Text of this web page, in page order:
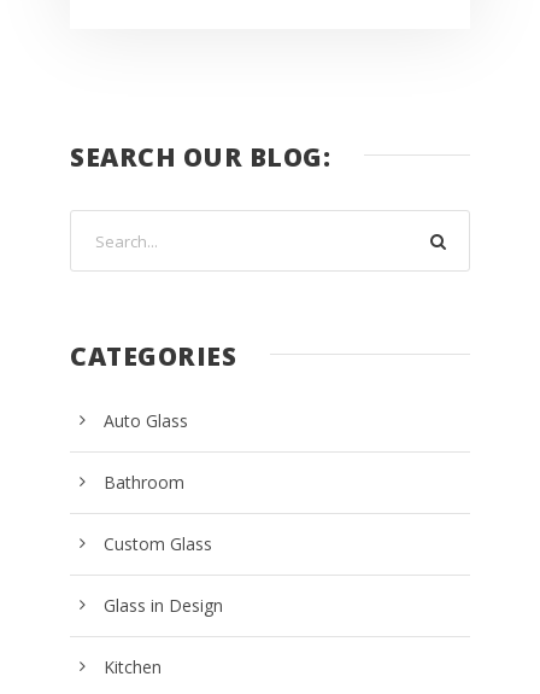
SEARCH OUR BLOG:
CATEGORIES
Auto Glass
Bathroom
Custom Glass
Glass in Design
Kitchen